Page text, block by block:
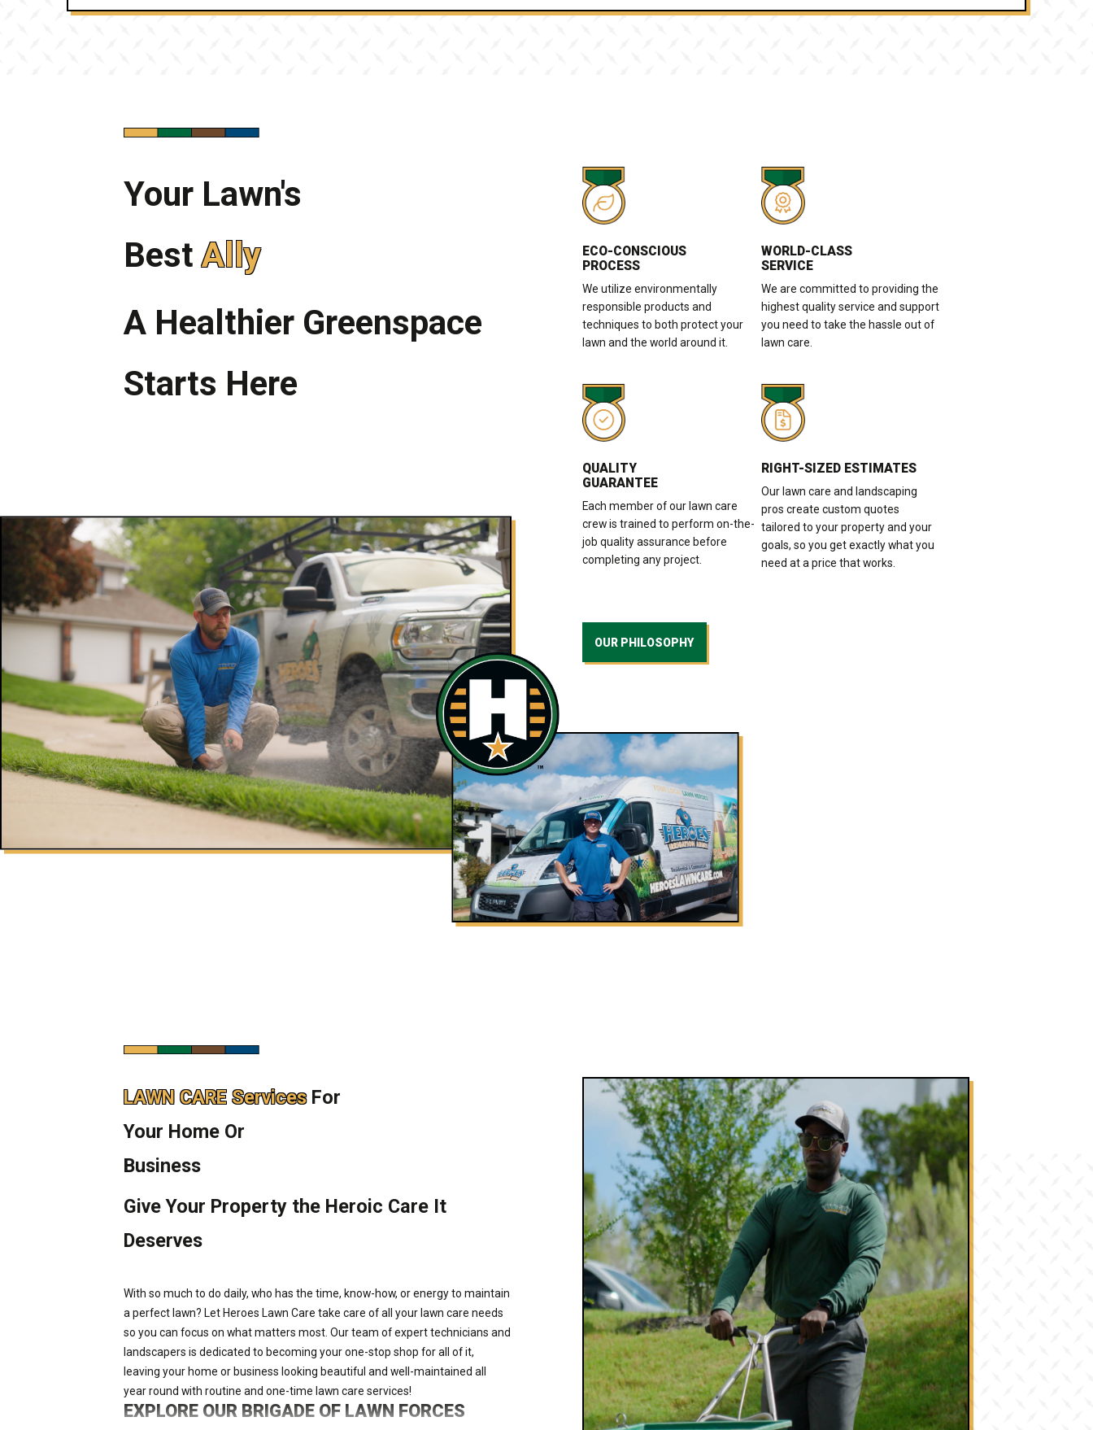
Your Lawn's
BestAlly
A Healthier Greenspace
Starts Here
ECO-CONSCIOUS
PROCESS
We utilize environmentally
responsible products and
techniques to both protect your
lawn and the world around it.
WORLD-CLASS
SERVICE
We are committed to providing the
highest quality service and support
you need to take the hassle out of
lawn care.
QUALITY
GUARANTEE
Each member of our lawn care
crew is trained to perform on-the-
job quality assurance before
completing any project.
RIGHT-SIZED ESTIMATES
Our lawn care and landscaping
pros create custom quotes
tailored to your property and your
goals, so you get exactly what you
need at a price that works.
OUR PHILOSOPHY
LAWN CARE ServicesFor
Your Home Or
Business
Give Your Property the Heroic Care It
Deserves
With so much to do daily, who has the time, know-how, or energy to maintain
a perfect lawn? Let Heroes Lawn Care take care of all your lawn care needs
so you can focus on what matters most. Our team of expert technicians and
landscapers is dedicated to becoming your one-stop shop for all of it,
leaving your home or business looking beautiful and well-maintained all
year round with routine and one-time lawn care services!
EXPLORE OUR BRIGADE OF LAWN FORCES